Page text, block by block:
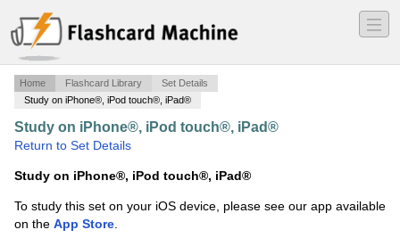
―
―
―
Home Flashcard Library
Set Details
Study on iPhone®, iPod touch®, iPad®
Study on iPhone®, iPod touch®, iPad®
Return to Set Details
Study on iPhone®, iPod touch®, iPad®
To study this set on your iOS device, please see our app available
on the App Store.